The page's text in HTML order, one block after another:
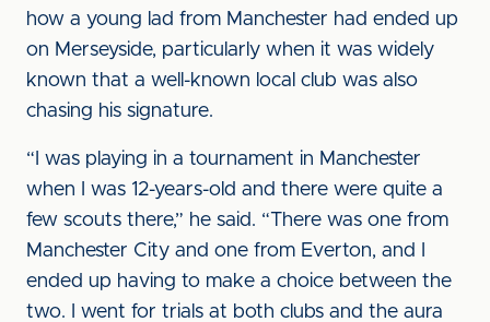
how a young lad from Manchester had ended up
on Merseyside, particularly when it was widely
known that a well-known local club was also
chasing his signature.
“I was playing in a tournament in Manchester
when I was 12-years-old and there were quite a
few scouts there,” he said. “There was one from
Manchester City and one from Everton, and I
ended up having to make a choice between the
two. I went for trials at both clubs and the aura